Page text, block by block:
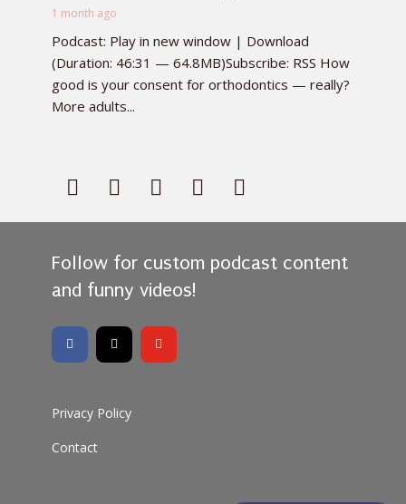
1 month ago
Podcast: Play in new window | Download
(Duration: 46:31 — 64.8MB)Subscribe: RSS How
good is your consent for orthodontics — really?
More adults...
Follow for custom podcast content
and funny videos!
Privacy Policy
Contact